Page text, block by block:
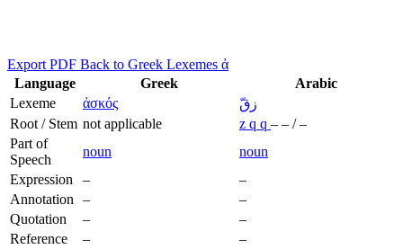
Export PDF Back to Greek Lexemes ἀ
Language
Greek
Arabic
Lexeme
ἀσκός
زقّ
Root / Stem not applicable z q q – – / –
Part of
Speech
noun
noun
Expression
–
–
Annotation
–
–
Quotation
–
–
Reference
–
–